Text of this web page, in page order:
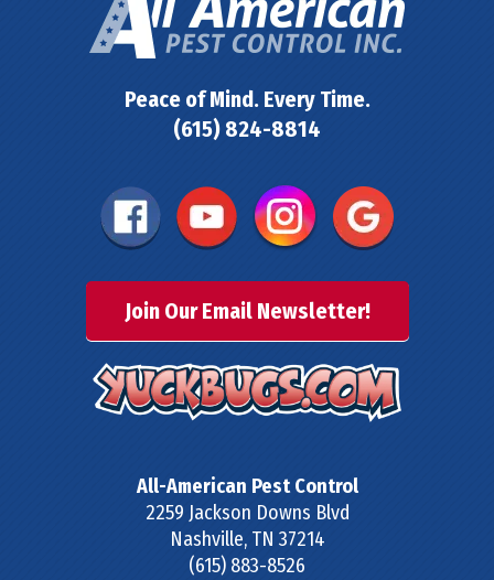
Peace of Mind. Every Time.
(615) 824-8814
Join Our Email Newsletter!
All-American Pest Control
2259 Jackson Downs Blvd
Nashville, TN 37214
(615) 883-8526